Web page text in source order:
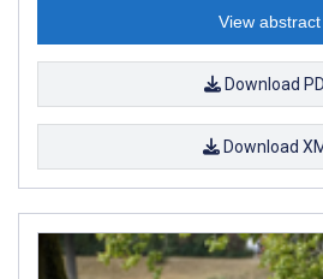
View abstract
Download
Download